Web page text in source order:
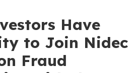
Have
to Join Nidec
Fraud